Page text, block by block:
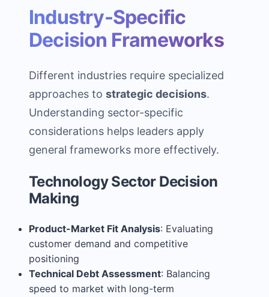
Industry-Specific
Decision Frameworks
Different industries require specialized
approaches to strategic decisions.
Understanding sector-specific
considerations helps leaders apply
general frameworks more effectively.
Technology Sector Decision
Making
Product-Market Fit Analysis: Evaluating
customer demand and competitive
positioning
Technical Debt Assessment: Balancing
speed to market with long-term